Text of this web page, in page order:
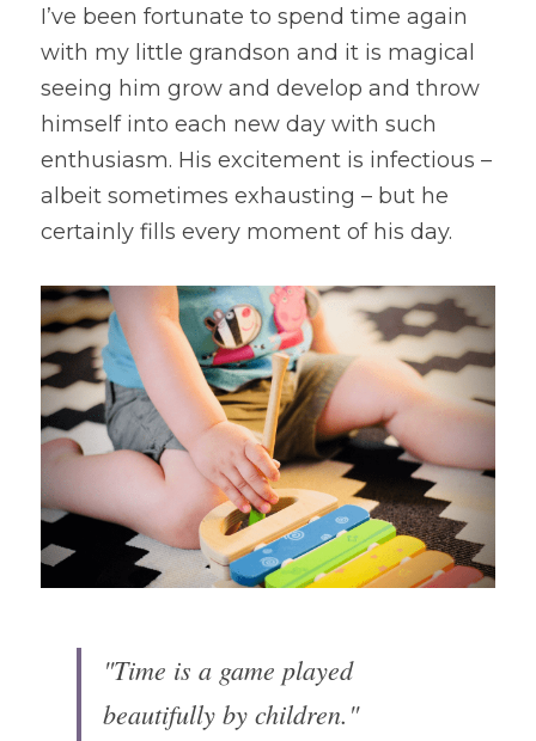
I’ve been fortunate to spend time again
with my little grandson and it is magical
seeing him grow and develop and throw
himself into each new day with such
enthusiasm. His excitement is infectious –
albeit sometimes exhausting – but he
certainly fills every moment of his day.
"Time is a game played
beautifully by children."